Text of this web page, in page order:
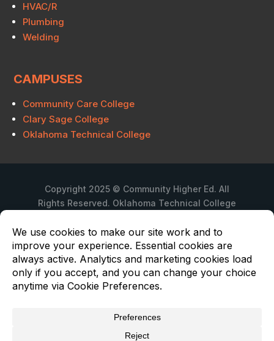
HVAC/R
Plumbing
Welding
CAMPUSES
Community Care College
Clary Sage College
Oklahoma Technical College
Copyright 2025 © Community Higher Ed. All
Rights Reserved. Oklahoma Technical College
College.
Privacy Policy
Oklahoma Technical College is not regulated
in Texas under Chapter 132 of the Texas
Consumer Informationfollowing the
| Lic OBPVS |